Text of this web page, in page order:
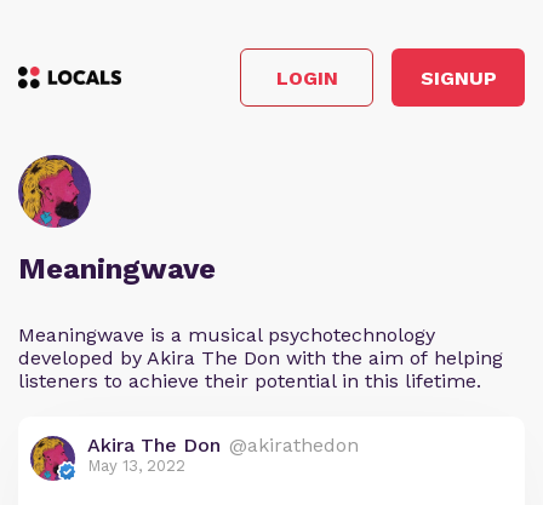
LOGIN SIGNUP
Meaningwave
Meaningwave is a musical psychotechnology
developed by Akira The Don with the aim of helping
listeners to achieve their potential in this lifetime.
Akira The Don @akirathedon
May 13, 2022